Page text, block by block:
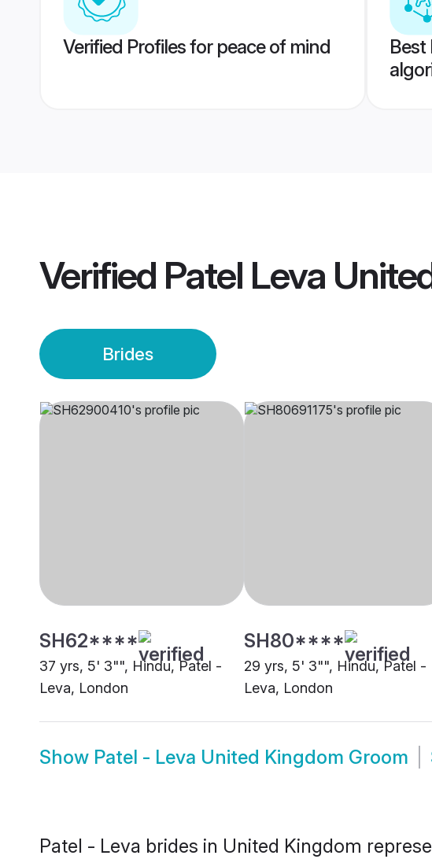
Verified Profiles for peace of mind
Best
Verified Patel Leva
Brides
SH62****
37 yrs, 5' 3"", Hindu, Patel -
Leva, London
SH80****
29 yrs, 5' 3"", Hindu, Patel -
Leva, London
Show Patel - Leva United Kingdom Groom
Patel - Leva brides in United Kingdom